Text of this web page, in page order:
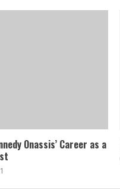
Onassis’ Career as a